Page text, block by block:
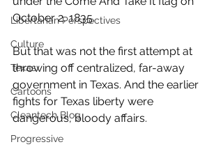
Libertarian Perspectives
Culture
Texas
Cartoons
Cleantech Blog
Progressive
October 2, 1835.
But that was not the first attempt at
throwing off centralized, far-away
government in Texas. And the earlier
fights for Texas liberty were
dangerous, bloody affairs.